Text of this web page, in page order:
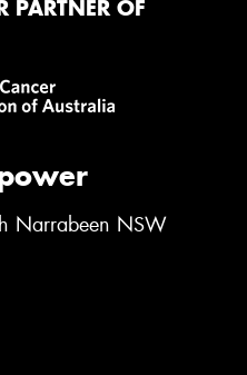
PARTNER OF
Narrabeen NSW